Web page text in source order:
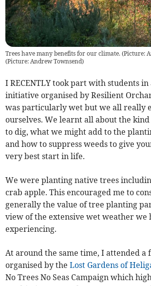
Trees have many benefits for our climate. (Picture:
(Picture: Andrew Townsend)
I RECENTLY took part with students
initiative organised by Resilient
was particularly wet but we all really
ourselves. We learnt all about the
to dig, what we might add to the
and how to suppress weeds to give
very best start in life.
We were planting native trees
crab apple. This encouraged me to
generally the value of tree planting
view of the extensive wet weather we
experiencing.
At around the same time, I attended a
organised by theLost Gardens of
No Trees No Seas Campaign which